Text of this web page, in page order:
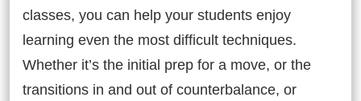
classes, you can help your students enjoy
learning even the most difficult techniques.
Whether it’s the initial prep for a move, or the
transitions in and out of counterbalance, or